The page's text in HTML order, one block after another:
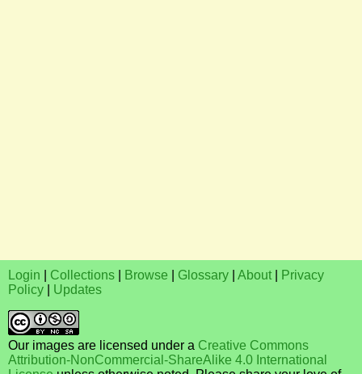
Login Collections Browse Glossary About
Privacy
Policy
Updates
Our images are licensed under a Creative Commons
Attribution-NonCommercial-ShareAlike 4.0 International